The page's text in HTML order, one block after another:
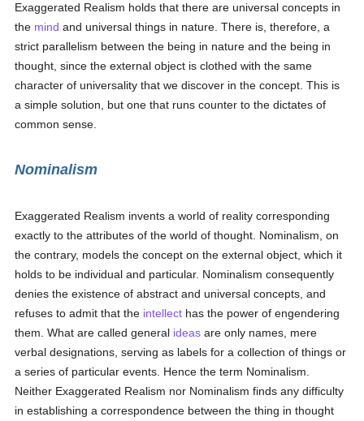
Exaggerated Realism holds that there are universal concepts in
the mind and universal things in nature. There is, therefore, a
strict parallelism between the being in nature and the being in
thought, since the external object is clothed with the same
character of universality that we discover in the concept. This is
a simple solution, but one that runs counter to the dictates of
common sense.
Nominalism
Exaggerated Realism invents a world of reality corresponding
exactly to the attributes of the world of thought. Nominalism, on
the contrary, models the concept on the external object, which it
holds to be individual and particular. Nominalism consequently
denies the existence of abstract and universal concepts, and
refuses to admit that the intellect has the power of engendering
them. What are called general ideas are only names, mere
verbal designations, serving as labels for a collection of things or
a series of particular events. Hence the term Nominalism.
Neither Exaggerated Realism nor Nominalism finds any difficulty
in establishing a correspondence between the thing in thought